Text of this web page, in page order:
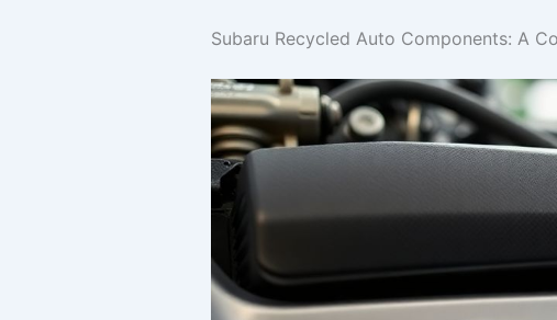
Subaru Recycled Auto Components: A